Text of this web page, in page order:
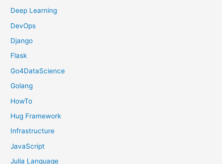
Deep Learning
DevOps
Django
Flask
Go4DataScience
Golang
HowTo
Hug Framework
Infrastructure
JavaScript
Julia Language